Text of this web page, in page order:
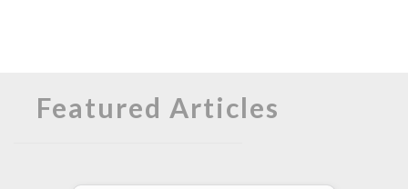
Featured Articles